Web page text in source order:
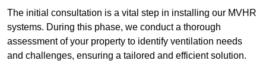
The initial consultation is a vital step in installing our MVHR
systems. During this phase, we conduct a thorough
assessment of your property to identify ventilation needs
and challenges, ensuring a tailored and efficient solution.